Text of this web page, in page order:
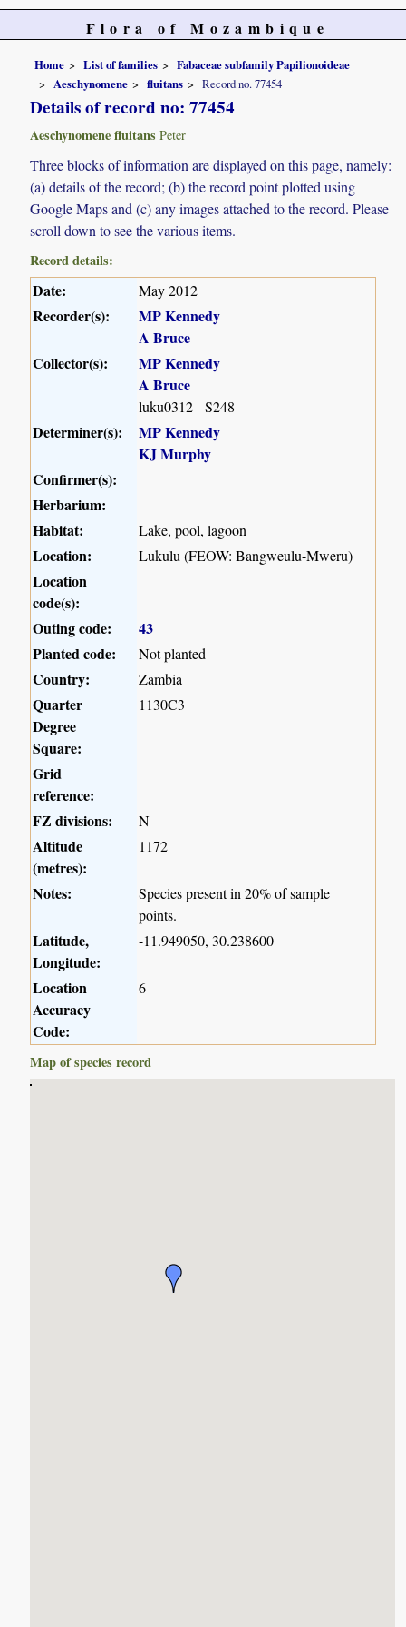
Flora of Mozambique
Home List of families
Fabaceae subfamily Papilionoideae
Aeschynomene
fluitans Record no. 77454
Details of record no: 77454
Aeschynomene fluitans Peter
Three blocks of information are displayed on this page, namely:
(a) details of the record; (b) the record point plotted using
Google Maps and (c) any images attached to the record. Please
scroll down to see the various items.
Record details:
Date: May 2012
Recorder(s):
MP Kennedy
A Bruce
Collector(s):
MP Kennedy
A Bruce
luku0312 - S248
Determiner(s):
MP Kennedy
KJ Murphy
Confirmer(s):
Herbarium:
Habitat:
Lake, pool, lagoon
Location: Lukulu (FEOW: Bangweulu-Mweru)
Location
code(s):
Outing code:
43
Planted code:
Not planted
Country: Zambia
Quarter
Degree
Square:
1130C3
Grid
reference:
FZ divisions:
N
Altitude
(metres):
1172
Notes:
Species present in 20% of sample
points.
Latitude,
Longitude:
-11.949050, 30.238600
Location
Accuracy
Code:
6
Map of species record